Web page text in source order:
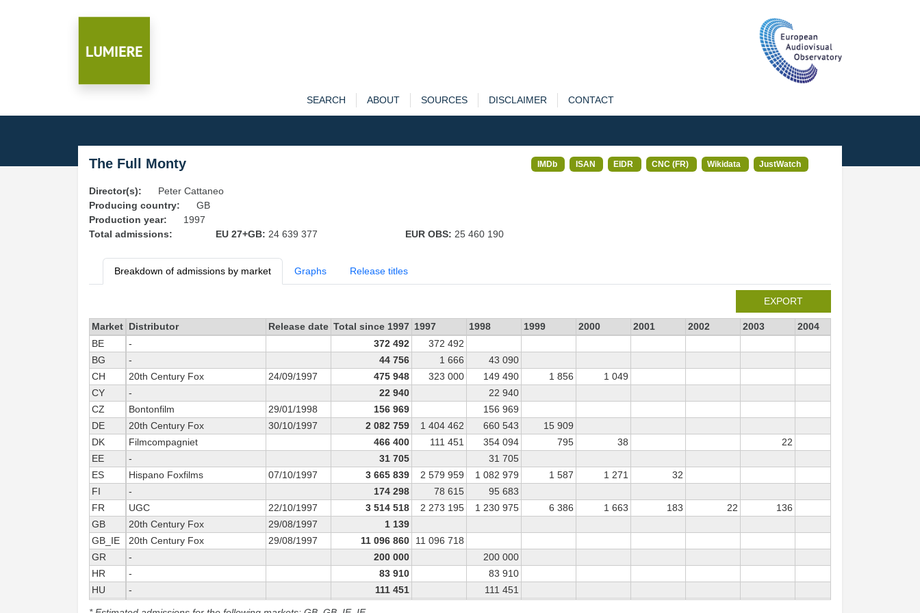
SEARCH ABOUT SOURCES DISCLAIMER CONTACT
The Full Monty IMDb ISAN EIDR CNC (FR) Wikidata JustWatch
Director(s):
Peter Cattaneo
Producing country:
GB
Production year:
1997
Total admissions:
EU 27+GB: 24 639 377 EUR OBS: 25 460 190
Breakdown of admissions by market Graphs Release titles
EXPORT
Market Distributor Release date Total since 1997 1997 1998 1999 2000 2001 2002 2003 2004
BE
- 372 492
372 492
BG
- 44 756 1 666
43 090
CH
20th Century Fox 24/09/1997 475 948 323 000 149 490 1 856
1 049
CY
- 22 940
22 940
CZ
Bontonfilm 29/01/1998 156 969
156 969
DE
20th Century Fox 30/10/1997 2 082 759 1 404 462 660 543
15 909
DK
Filmcompagniet 466 400 111 451 354 094 795 38
22
EE
- 31 705
31 705
ES
Hispano Foxfilms 07/10/1997 3 665 839 2 579 959 1 082 979 1 587 1 271
32
FI
- 174 298 78 615
95 683
FR
UGC 22/10/1997 3 514 518 2 273 195 1 230 975 6 386 1 663 183 22 136
GB
20th Century Fox 29/08/1997
1 139
GB_IE
20th Century Fox 29/08/1997 11 096 860
11 096 718
GR
- 200 000
200 000
HR
- 83 910
83 910
HU
- 111 451
111 451